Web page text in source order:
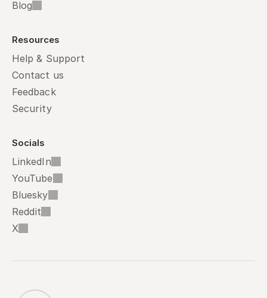
Blog
Resources
Help & Support
Contact us
Feedback
Security
Socials
LinkedIn
YouTube
Bluesky
Reddit
X